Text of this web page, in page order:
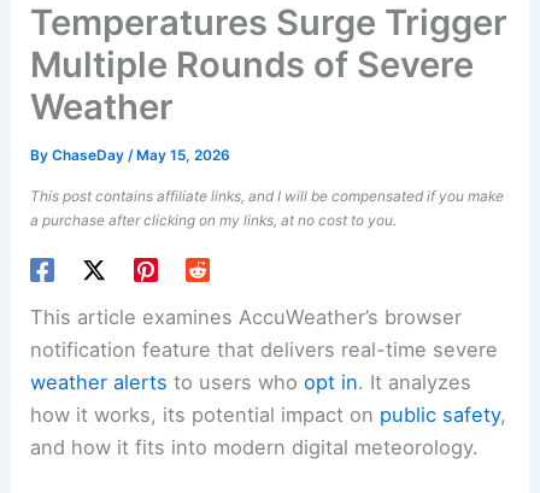
Temperatures Surge Trigger
Multiple Rounds of Severe
Weather
ByChaseDay/ May 15, 2026
This post contains affiliate links, and I will be compensated if you make
a purchase after clicking on my links, at no cost to you.
This article examines AccuWeather’s browser
notification feature that delivers real-time severe
weather alerts to users whoopt in. It analyzes
how it works, its potential impact on public safety,
and how it fits into modern digital meteorology.